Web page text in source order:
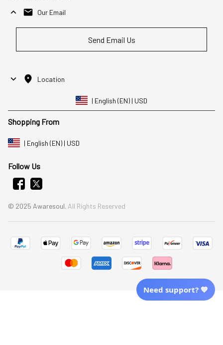
Our Email
Send Email Us
Location
| English (EN) | USD
Shopping From
| English (EN) | USD
Follow Us
© 2025 Awaresoul. All Rights Reserved
Need support? 💙